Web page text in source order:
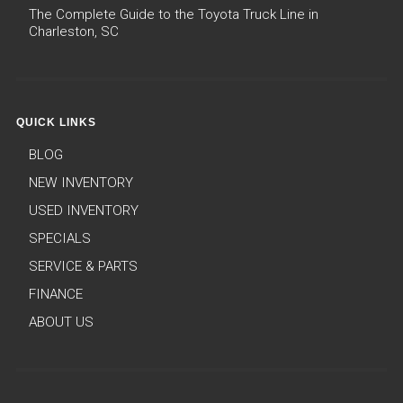
The Complete Guide to the Toyota Truck Line in
Charleston, SC
QUICK LINKS
BLOG
NEW INVENTORY
USED INVENTORY
SPECIALS
SERVICE & PARTS
FINANCE
ABOUT US